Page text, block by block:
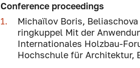
Conference proceedings
Michaïlov Boris,
ringkuppel Mit der
Internationales Holzbau-
Hochschule für Architektur,